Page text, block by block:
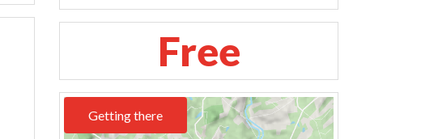
Free
Getting there